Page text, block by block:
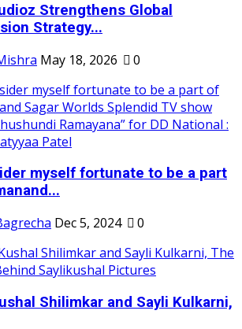
Strengthens Global
Strategy...
May 18, 2026 0
myself fortunate to be a part
Dec 5, 2024 0
Shilimkar and Sayli Kulkarni,